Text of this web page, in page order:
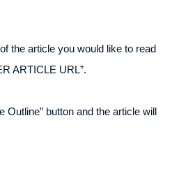
the article you would like to read
ARTICLE URL”.
Outline” button and the article will